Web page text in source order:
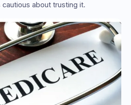
about trusting it.